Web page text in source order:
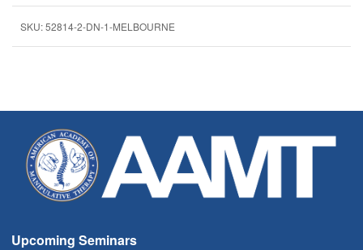
SKU:52814-2-DN-1-MELBOURNE
Upcoming Seminars